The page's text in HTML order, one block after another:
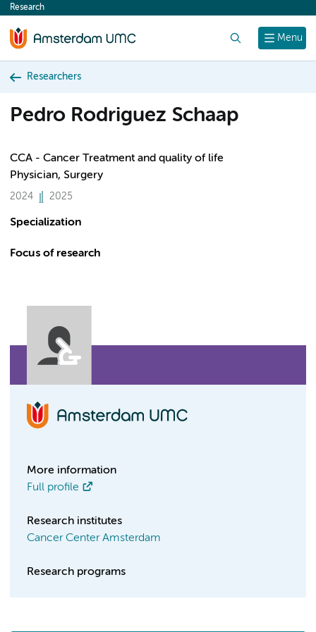
content
Menu
Research
Researchers
Pedro Rodriguez Schaap
CCA - Cancer Treatment and quality of life
Physician, Surgery
2024 2025
Specialization
Focus of research
More information
Full profile
Research institutes
Cancer Center Amsterdam
Research programs